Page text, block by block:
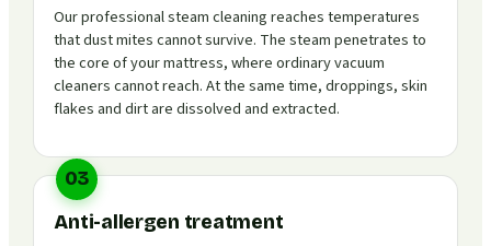
Our professional steam cleaning reaches temperatures
that dust mites cannot survive. The steam penetrates to
the core of your mattress, where ordinary vacuum
cleaners cannot reach. At the same time, droppings, skin
flakes and dirt are dissolved and extracted.
03
Anti-allergen treatment